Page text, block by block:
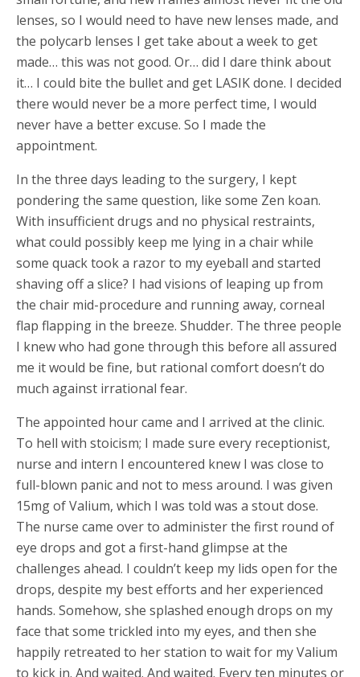
lenses, so I would need to have new lenses made, and
the polycarb lenses I get take about a week to get
made… this was not good. Or… did I dare think about
it… I could bite the bullet and get LASIK done. I decided
there would never be a more perfect time, I would
never have a better excuse. So I made the
appointment.
In the three days leading to the surgery, I kept
pondering the same question, like some Zen koan.
With insufficient drugs and no physical restraints,
what could possibly keep me lying in a chair while
some quack took a razor to my eyeball and started
shaving off a slice? I had visions of leaping up from
the chair mid-procedure and running away, corneal
flap flapping in the breeze. Shudder. The three people
I knew who had gone through this before all assured
me it would be fine, but rational comfort doesn’t do
much against irrational fear.
The appointed hour came and I arrived at the clinic.
To hell with stoicism; I made sure every receptionist,
nurse and intern I encountered knew I was close to
full-blown panic and not to mess around. I was given
15mg of Valium, which I was told was a stout dose.
The nurse came over to administer the first round of
eye drops and got a first-hand glimpse at the
challenges ahead. I couldn’t keep my lids open for the
drops, despite my best efforts and her experienced
hands. Somehow, she splashed enough drops on my
face that some trickled into my eyes, and then she
happily retreated to her station to wait for my Valium
to kick in. And waited. And waited. Every ten minutes or